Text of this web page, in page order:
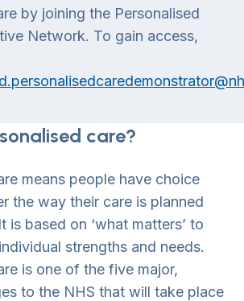
by joining the Personalised
Network. To gain access,
care?
means people have choice
the way their care is planned
is based on ‘what matters’ to
strengths and needs.
is one of the five major,
to the NHS that will take place